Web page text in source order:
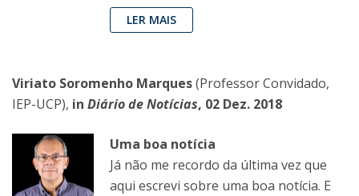
LER MAIS
Viriato Soromenho Marques(Professor Convidado,
IEP-UCP), in Diário de Notícias, 02 Dez. 2018
Uma boa notícia
Já não me recordo da última vez que
aqui escrevi sobre uma boa notícia. E